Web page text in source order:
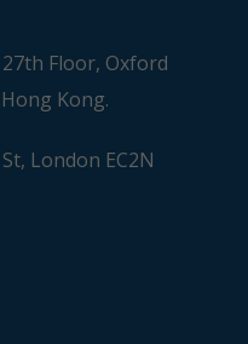
Floor, Oxford
Kong.
London EC2N